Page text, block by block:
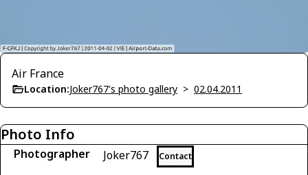
Air France
Location:Joker767's photo gallery > 02.04.2011
Photo Info
Photographer Joker767 Contact